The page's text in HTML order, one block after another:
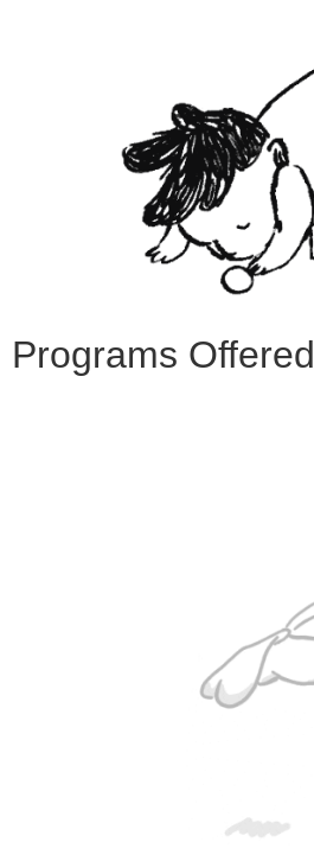
Programs Offered